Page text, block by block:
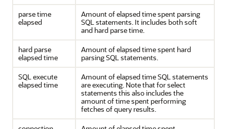
parse time
elapsed
Amount of elapsed time spent parsing
SQL statements. It includes both soft
and hard parse time.
hard parse
elapsed time
Amount of elapsed time spent hard
parsing SQL statements.
SQL execute
elapsed time
Amount of elapsed time SQL statements
are executing. Note that for select
statements this also includes the
amount of time spent performing
fetches of query results.